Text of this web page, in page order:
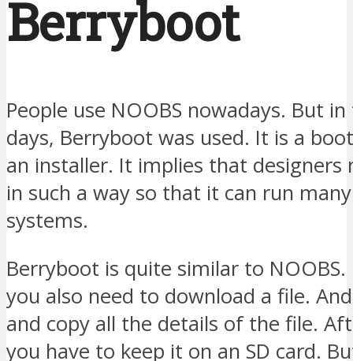
Berryboot
People use NOOBS nowadays. But
days, Berryboot was used. It is a
an installer. It implies that designers
in such a way so that it can run
systems.
Berryboot is quite similar to NOOBS.
you also need to download a file.
and copy all the details of the file.
you have to keep it on an SD card.